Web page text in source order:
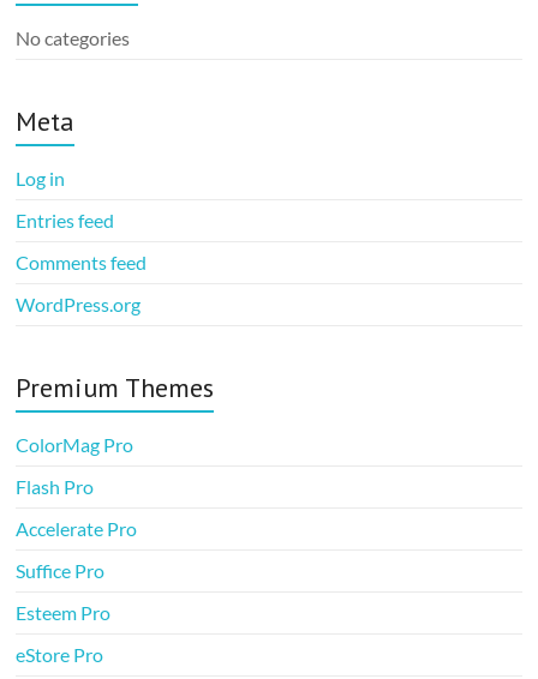
No categories
Meta
Log in
Entries feed
Comments feed
WordPress.org
Premium Themes
ColorMag Pro
Flash Pro
Accelerate Pro
Suffice Pro
Esteem Pro
eStore Pro